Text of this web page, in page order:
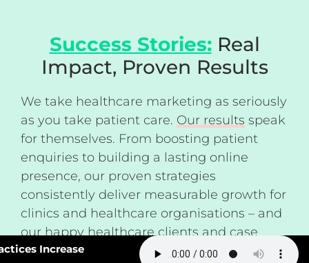
How Smart Practices Increase
Success Stories: Real
Impact, Proven Results
We take healthcare marketing as seriously
as you take patient care. Our results speak
for themselves. From boosting patient
enquiries to building a lasting online
presence, our proven strategies
consistently deliver measurable growth for
clinics and healthcare organisations – and
our happy healthcare clients andcase
studiesback this up.